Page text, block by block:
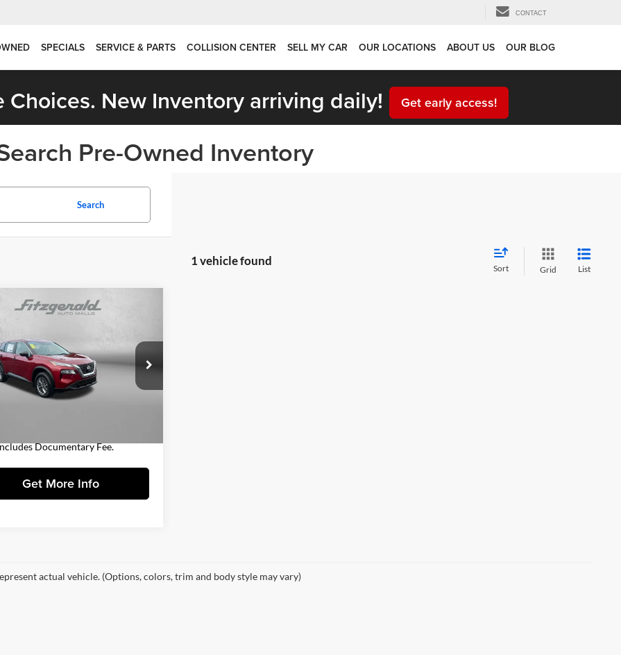
CONTACT
SPECIALS SERVICE & PARTS COLLISION CENTER SELL MY CAR OUR LOCATIONS ABOUT US OUR BLOG
Choices. New Inventory arriving daily! Get early access!
Pre-Owned Inventory
Search
1 vehicle found
Sort Grid List
Toyota Chambersburg
Stock:
N248551A
22011
$18,978
Less
$18,488
Fee
+$490
Documentary Fee.
Get More Info
Vehicle
actual vehicle. (Options, colors, trim and body style may vary)